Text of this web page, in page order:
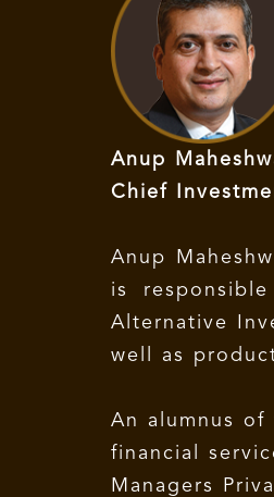
Anup
Chief
Anup
is
Alternative
well as
An alumnus
financial
Managers